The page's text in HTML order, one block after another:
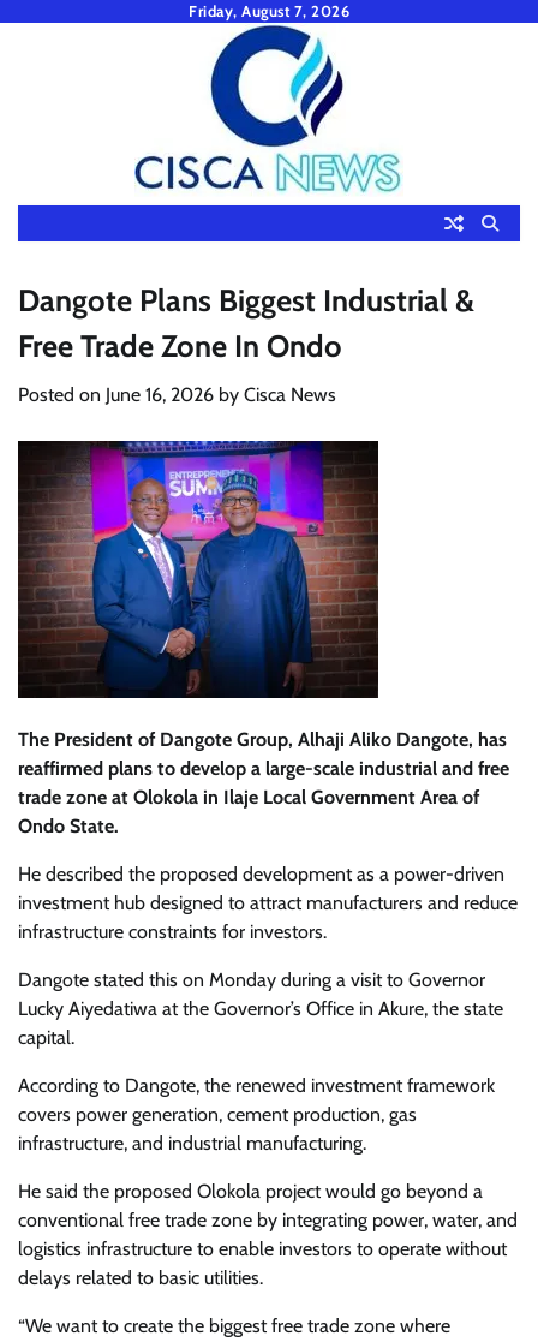
Friday, August 7, 2026
Dangote Plans Biggest Industrial &
Free Trade Zone In Ondo
Posted on June 16, 2026 by Cisca News
The President of Dangote Group, Alhaji Aliko Dangote, has
reaffirmed plans to develop a large-scale industrial and free
trade zone at Olokola in Ilaje Local Government Area of
Ondo State.
He described the proposed development as a power-driven
investment hub designed to attract manufacturers and reduce
infrastructure constraints for investors.
Dangote stated this on Monday during a visit to Governor
Lucky Aiyedatiwa at the Governor’s Office in Akure, the state
capital.
According to Dangote, the renewed investment framework
covers power generation, cement production, gas
infrastructure, and industrial manufacturing.
He said the proposed Olokola project would go beyond a
conventional free trade zone by integrating power, water, and
logistics infrastructure to enable investors to operate without
delays related to basic utilities.
“We want to create the biggest free trade zone where